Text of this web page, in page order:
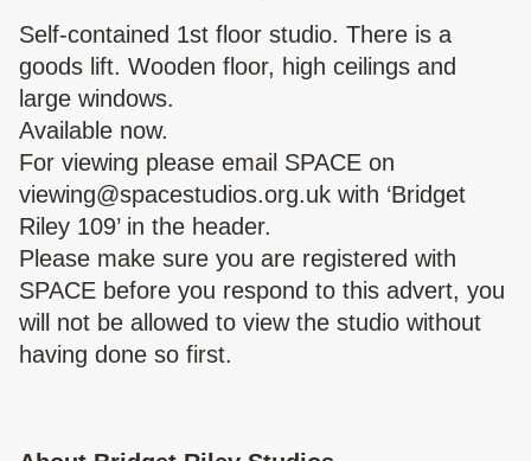
Self-contained 1st floor studio. There is a
goods lift. Wooden floor, high ceilings and
large windows.
Available now.
For viewing please email SPACE on
viewing@spacestudios.org.uk with ‘Bridget
Riley 109’ in the header.
Please make sure you are registered with
SPACE before you respond to this advert, you
will not be allowed to view the studio without
having done so first.